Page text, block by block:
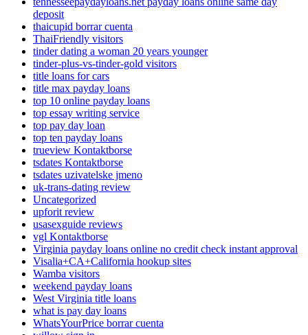
deposit
thaicupid borrar cuenta
ThaiFriendly visitors
tinder dating a woman 20 years younger
tinder-plus-vs-tinder-gold visitors
title loans for cars
title max payday loans
top 10 online payday loans
top essay writing service
top pay day loan
top ten payday loans
trueview Kontaktborse
tsdates Kontaktborse
tsdates uzivatelske jmeno
uk-trans-dating review
Uncategorized
upforit review
usasexguide reviews
vgl Kontaktborse
Virginia payday loans online no credit check instant approval
Visalia+CA+California hookup sites
Wamba visitors
weekend payday loans
West Virginia title loans
what is pay day loans
WhatsYourPrice borrar cuenta